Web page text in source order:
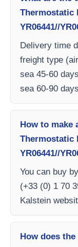
Thermostatic
YR06441//
Delivery time
freight type
sea 45-60
sea 60-90
How to make
Thermostatic
YR06441//
You can buy
(+33 (0) 1 70
Kalstein
How does